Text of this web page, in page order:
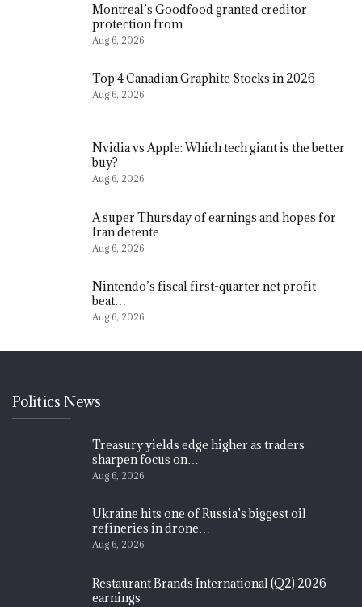
Montreal’s Goodfood granted creditor
protection from…
Aug 6, 2026
Top 4 Canadian Graphite Stocks in 2026
Aug 6, 2026
Nvidia vs Apple: Which tech giant is the better
buy?
Aug 6, 2026
A super Thursday of earnings and hopes for
Iran detente
Aug 6, 2026
Nintendo’s fiscal first-quarter net profit
beat…
Aug 6, 2026
Politics News
Treasury yields edge higher as traders
sharpen focus on…
Aug 6, 2026
Ukraine hits one of Russia’s biggest oil
refineries in drone…
Aug 6, 2026
Restaurant Brands International (Q2) 2026
earnings